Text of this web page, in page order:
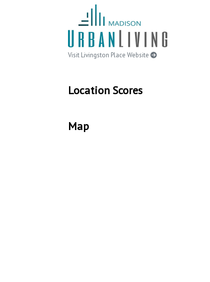
Visit Livingston Place Website
Location Scores
Map